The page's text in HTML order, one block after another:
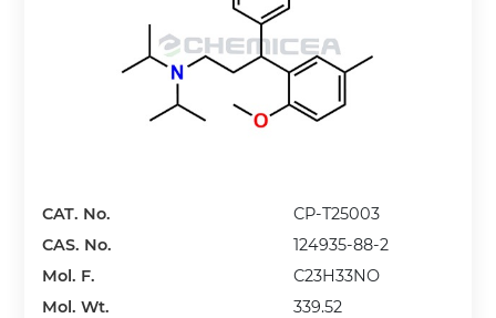
CAT. No.
CP-T25003
CAS. No.
124935-88-2
Mol. F.
C23H33NO
Mol. Wt.
339.52